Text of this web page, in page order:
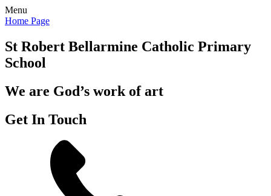
Menu
Home Page
St Robert Bellarmine Catholic Primary
School
We are God’s work of art
Get In Touch